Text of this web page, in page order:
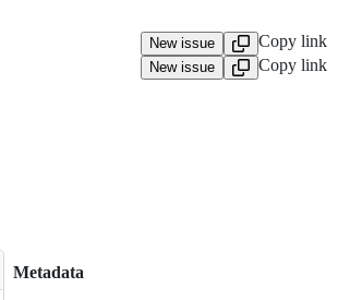
New issue Copy link
New issue
Copy link
Metadata